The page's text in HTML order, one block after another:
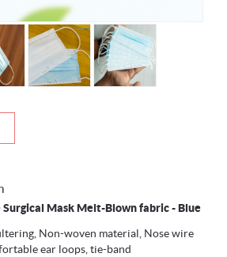
Surgical Mask Melt-Blown fabric - Blue
Non-woven material, Nose wire
ear loops, tie-band